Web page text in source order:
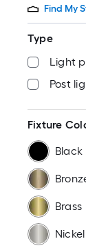
Find My
Type
Light
Post
Fixture
Black
Brass
Nickel